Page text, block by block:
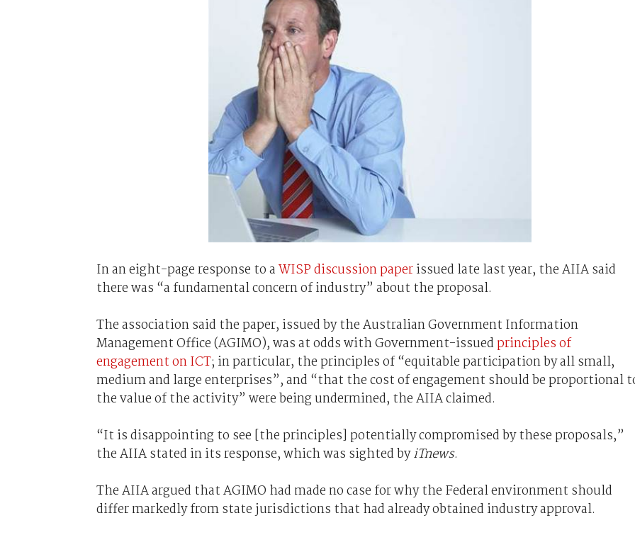
In an eight-page response to aWISP discussion paperissued late last year, the AIIA said
there was “a fundamental concern of industry” about the proposal.
The association said the paper, issued by the Australian Government Information
Management Office (AGIMO), was at odds with Government-issued principles of
engagement on ICT; in particular, the principles of “equitable participation by all small,
medium and large enterprises”, and “that the cost of engagement should be proportional
the value of the activity” were being undermined, the AIIA claimed.
“It is disappointing to see [the principles] potentially compromised by these proposals,”
the AIIA stated in its response, which was sighted byiTnews.
The AIIA argued that AGIMO had made no case for why the Federal environment should
differ markedly from state jurisdictions that had already obtained industry approval.